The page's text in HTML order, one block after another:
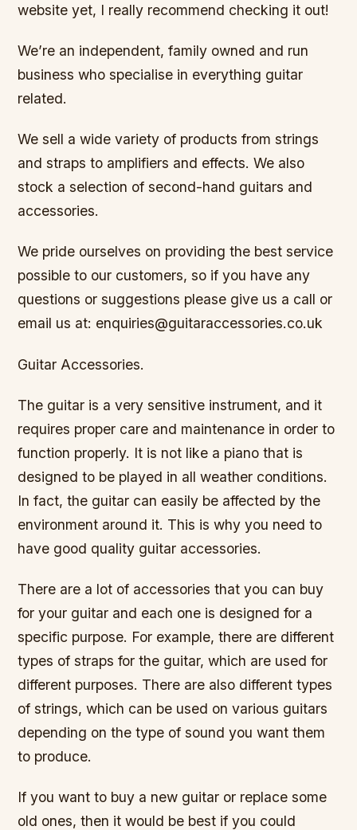
website yet, I really recommend checking it out!
We’re an independent, family owned and run
business who specialise in everything guitar
related.
We sell a wide variety of products from strings
and straps to amplifiers and effects. We also
stock a selection of second-hand guitars and
accessories.
We pride ourselves on providing the best service
possible to our customers, so if you have any
questions or suggestions please give us a call or
email us at: enquiries@guitaraccessories.co.uk
Guitar Accessories.
The guitar is a very sensitive instrument, and it
requires proper care and maintenance in order to
function properly. It is not like a piano that is
designed to be played in all weather conditions.
In fact, the guitar can easily be affected by the
environment around it. This is why you need to
have good quality guitar accessories.
There are a lot of accessories that you can buy
for your guitar and each one is designed for a
specific purpose. For example, there are different
types of straps for the guitar, which are used for
different purposes. There are also different types
of strings, which can be used on various guitars
depending on the type of sound you want them
to produce.
If you want to buy a new guitar or replace some
old ones, then it would be best if you could